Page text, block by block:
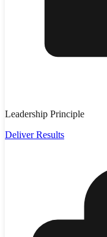
Leadership Principle
Deliver Results